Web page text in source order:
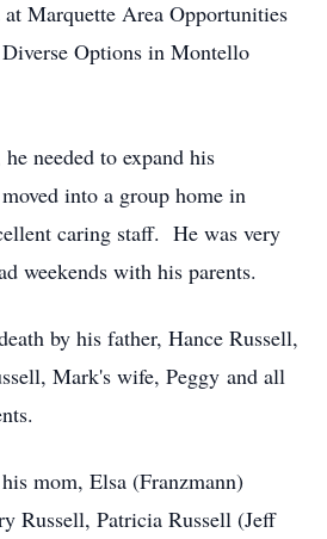
Marquette Area Opportunities
Options in Montello
needed to expand his
into a group home in
caring staff. He was very
weekends with his parents.
by his father, Hance Russell,
Mark's wife, Peggy and all
mom, Elsa (Franzmann)
Russell, Patricia Russell (Jeff